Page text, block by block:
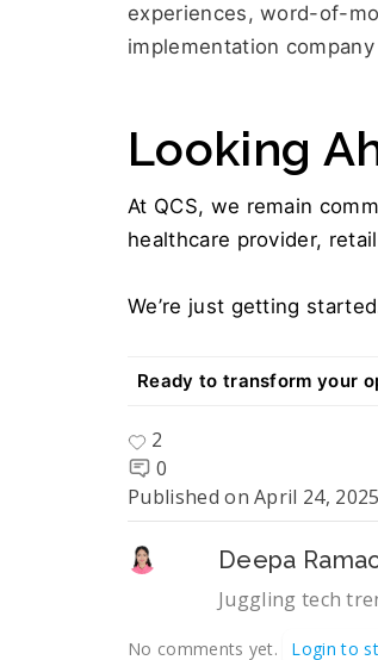
experiences, word-of-
implementation
Looking
At QCS, we remain
healthcare provider,
We’re just getting
Ready to transform your
2
0
Published onApril 24, 2025
Deepa
Juggling tech
No comments yet. Login to